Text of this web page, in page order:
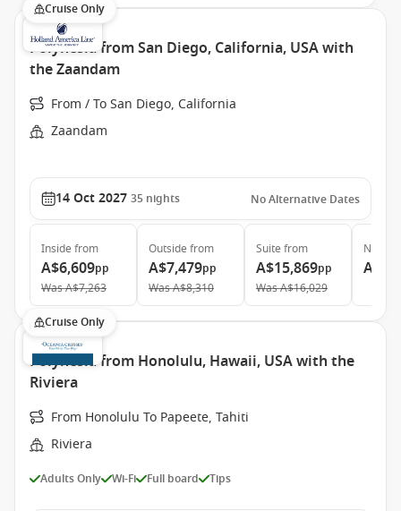
Cruise Only
Polynesia from San Diego, California, USA with
the Zaandam
From / To San Diego, California
Zaandam
14 Oct 2027 35 nights No Alternative Dates
Inside from
A$6,609pp
WasA$7,263
Outside from
A$7,479pp
WasA$8,310
Suite from
A$15,869pp
WasA$16,029
Cruise Only
Polynesia from Honolulu, Hawaii, USA with the
Riviera
From Honolulu To Papeete, Tahiti
Riviera
Adults Only Wi-Fi Full board Tips